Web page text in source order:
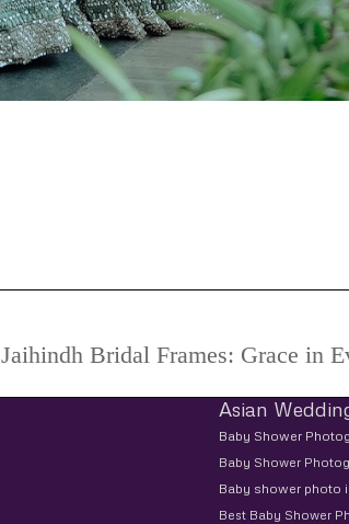
Jaihindh Bridal Frames: Grace in
Asian
Baby Shower
Baby Shower
Baby shower photo
Best Baby Shower